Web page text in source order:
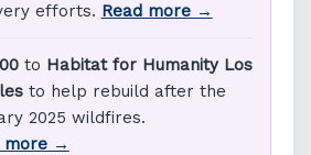
efforts. Read more →
to Habitat for Humanity Los
to help rebuild after the
2025 wildfires.
more →